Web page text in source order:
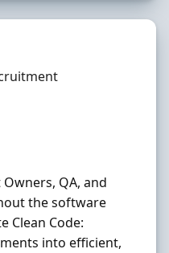
QA, and
the software
Clean Code:
into efficient,